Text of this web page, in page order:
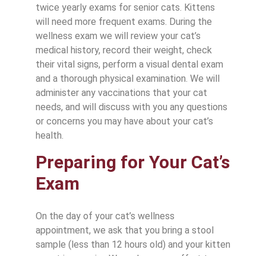
twice yearly exams for senior cats. Kittens
will need more frequent exams. During the
wellness exam we will review your cat’s
medical history, record their weight, check
their vital signs, perform a visual dental exam
and a thorough physical examination. We will
administer any vaccinations that your cat
needs, and will discuss with you any questions
or concerns you may have about your cat’s
health.
Preparing for Your Cat’s
Exam
On the day of your cat’s wellness
appointment, we ask that you bring a stool
sample (less than 12 hours old) and your kitten